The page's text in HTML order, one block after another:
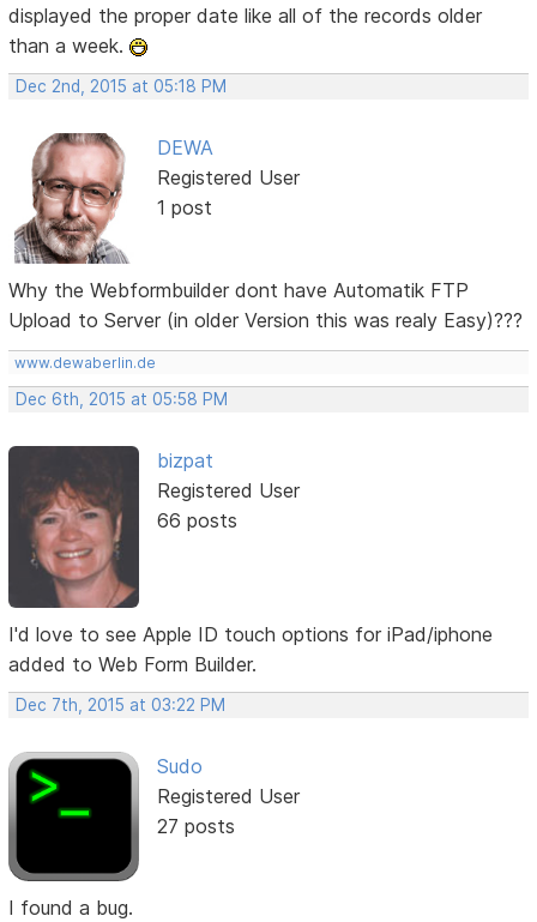
displayed the proper date like all of the records older
than a week.
Dec 2nd, 2015 at 05:18 PM
DEWA
Registered User
1 post
Why the Webformbuilder dont have Automatik FTP
Upload to Server (in older Version this was realy Easy)???
www.dewaberlin.de
Dec 6th, 2015 at 05:58 PM
bizpat
Registered User
66 posts
I'd love to see Apple ID touch options for iPad/iphone
added to Web Form Builder.
Dec 7th, 2015 at 03:22 PM
Sudo
Registered User
27 posts
I found a bug.